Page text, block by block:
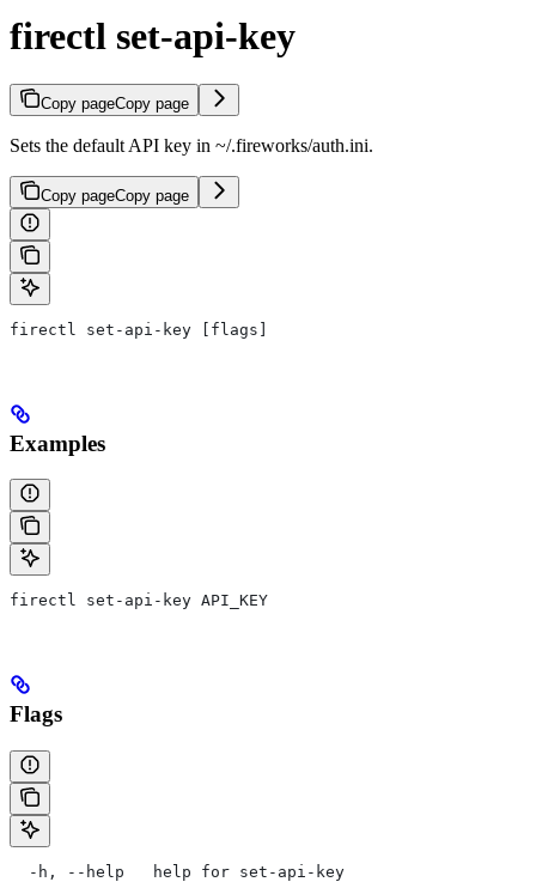
firectl set-api-key
Copy pageCopy page
Sets the default API key in ~/.fireworks/auth.ini.
Copy pageCopy page
firectl set-api-key [flags]
Examples
firectl set-api-key API_KEY
Flags
  -h, --help   help for set-api-key